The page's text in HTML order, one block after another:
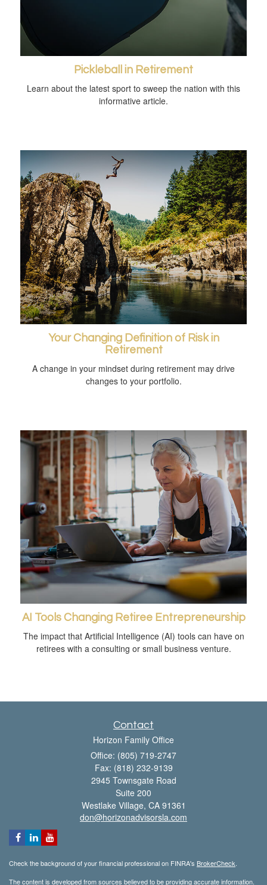
Pickleball in Retirement
Learn about the latest sport to sweep the nation with this
informative article.
Your Changing Definition of Risk in
Retirement
A change in your mindset during retirement may drive
changes to your portfolio.
AI Tools Changing Retiree Entrepreneurship
The impact that Artificial Intelligence (AI) tools can have on
retirees with a consulting or small business venture.
Contact
Horizon Family Office
Office: (805) 719-2747
Fax: (818) 232-9139
2945 Townsgate Road
Suite 200
Westlake Village, CA 91361
don@horizonadvisorsla.com
Check the background of your financial professional on FINRA's BrokerCheck
The content is developed from sources believed to be providing accurate information.